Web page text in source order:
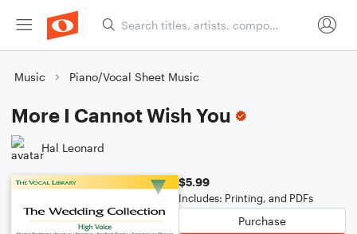
Music Piano/Vocal Sheet Music
More I Cannot Wish You
Hal Leonard
$5.99
Includes: Printing, and PDFs
Purchase